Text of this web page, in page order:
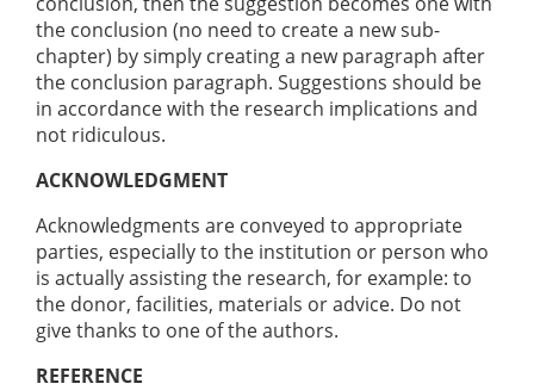
the conclusion (no need to create a new sub-
chapter) by simply creating a new paragraph after
the conclusion paragraph. Suggestions should be
in accordance with the research implications and
not ridiculous.
ACKNOWLEDGMENT
Acknowledgments are conveyed to appropriate
parties, especially to the institution or person who
is actually assisting the research, for example: to
the donor, facilities, materials or advice. Do not
give thanks to one of the authors.
REFERENCE